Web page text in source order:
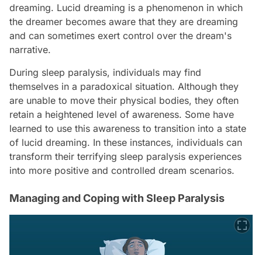
dreaming. Lucid dreaming is a phenomenon in which
the dreamer becomes aware that they are dreaming
and can sometimes exert control over the dream's
narrative.
During sleep paralysis, individuals may find
themselves in a paradoxical situation. Although they
are unable to move their physical bodies, they often
retain a heightened level of awareness. Some have
learned to use this awareness to transition into a state
of lucid dreaming. In these instances, individuals can
transform their terrifying sleep paralysis experiences
into more positive and controlled dream scenarios.
Managing and Coping with Sleep Paralysis